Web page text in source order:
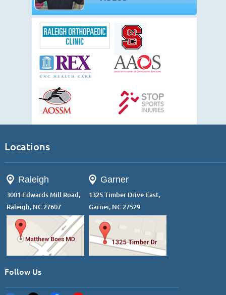
Locations
Raleigh
3001 Edwards Mill Road,
Raleigh, NC 27607
Garner
1325 Timber Drive East,
Garner, NC 27529
Follow Us